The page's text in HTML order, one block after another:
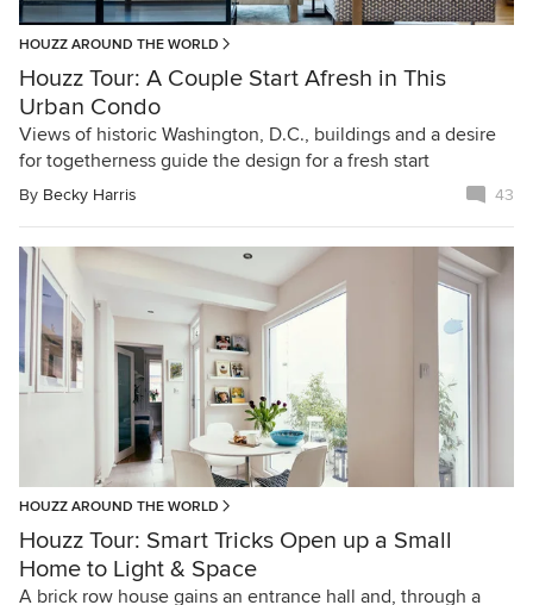
HOUZZ AROUND THE WORLD
Houzz Tour: A Couple Start Afresh in This
Urban Condo
Views of historic Washington, D.C., buildings and a desire
for togetherness guide the design for a fresh start
By Becky Harris 43
HOUZZ AROUND THE WORLD
Houzz Tour: Smart Tricks Open up a Small
Home to Light & Space
A brick row house gains an entrance hall and, through a